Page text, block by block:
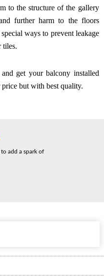
to the structure of the gallery
further harm to the floors
ways to prevent leakage
tiles.
get your balcony installed
but with best quality.
add a spark of